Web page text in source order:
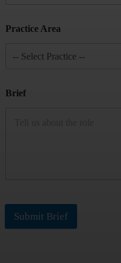
Practice Area
-- Select Practice --
Brief
Submit Brief